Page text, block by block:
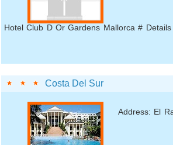
Hotel Club D Or Gardens Mallorca # Details
Costa Del Sur
Address: El